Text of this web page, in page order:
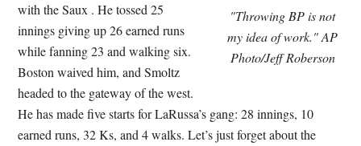
"Throwing BP is not
my idea of work." AP
Photo/Jeff Roberson
with the Saux . He tossed 25
innings giving up 26 earned runs
while fanning 23 and walking six.
Boston waived him, and Smoltz
headed to the gateway of the west.
He has made five starts for LaRussa’s gang: 28 innings, 10
earned runs, 32 Ks, and 4 walks. Let’s just forget about the